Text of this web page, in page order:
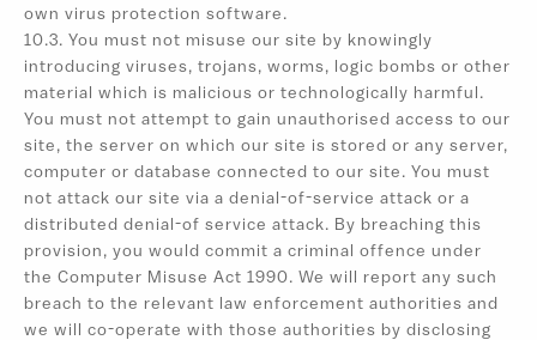
own virus protection software.
10.3. You must not misuse our site by knowingly
introducing viruses, trojans, worms, logic bombs or other
material which is malicious or technologically harmful.
You must not attempt to gain unauthorised access to our
site, the server on which our site is stored or any server,
computer or database connected to our site. You must
not attack our site via a denial-of-service attack or a
distributed denial-of service attack. By breaching this
provision, you would commit a criminal offence under
the Computer Misuse Act 1990. We will report any such
breach to the relevant law enforcement authorities and
we will co-operate with those authorities by disclosing